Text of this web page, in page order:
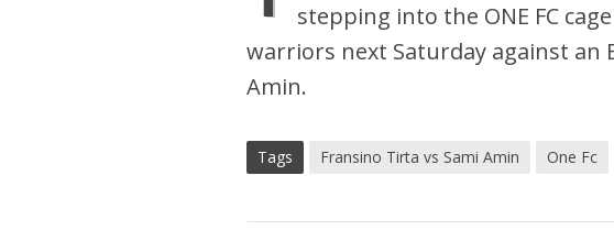
stepping into the ONE FC
warriors next Saturday against an
Amin.
Tags Fransino Tirta vs Sami Amin One Fc